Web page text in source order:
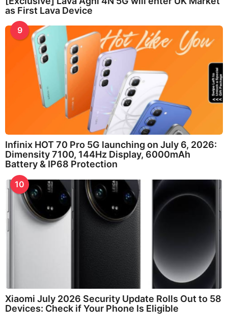
as First Lava Device
9
Infinix HOT 70 Pro 5G launching on July 6, 2026:
Dimensity 7100, 144Hz Display, 6000mAh
Battery & IP68 Protection
10
Xiaomi July 2026 Security Update Rolls Out to 58
Devices: Check if Your Phone Is Eligible